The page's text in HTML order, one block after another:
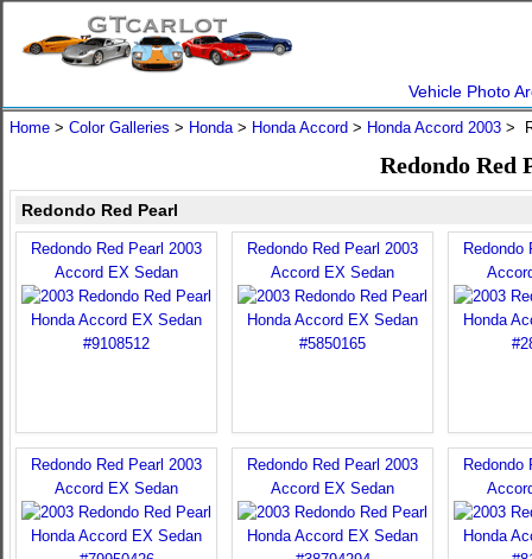
Vehicle Photo
Home > Color Galleries > Honda> Honda Accord > Honda Accord 2003 >
Redondo Red
Redondo Red Pearl
Redondo Red Pearl 2003
Accord EX Sedan
Redondo Red Pearl 2003
Accord EX Sedan
Redondo
Redondo Red Pearl 2003
Accord EX Sedan
Redondo Red Pearl 2003
Accord EX Sedan
Redondo